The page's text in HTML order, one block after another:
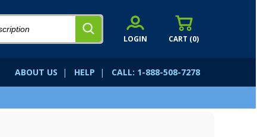
CART (0)
LOGIN
ABOUT US | HELP | CALL: 1-888-508-7278